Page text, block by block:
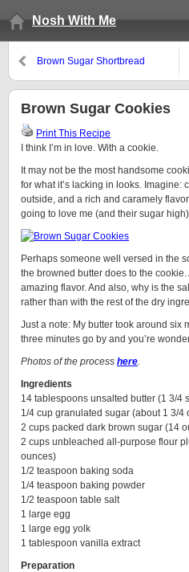
Nosh With Me
Brown Sugar Shortbread
Brown Sugar Cookies
Print This Recipe
I think I’m in love. With a cookie.
It may not be the most handsome
for what it’s lacking in looks. Imagine:
outside, and a rich and caramely
going to love me (and their sugar
Perhaps someone well versed in the
the browned butter does to the
amazing flavor. And also, why is the
rather than with the rest of the dry
Just a note: My butter took around six
three minutes go by and you’re
Photos of the process here.
Ingredients
14 tablespoons unsalted butter (1 3/4
1/4 cup granulated sugar (about 1 3/4
2 cups packed dark brown sugar (14
2 cups unbleached all-purpose flour
ounces)
1/2 teaspoon baking soda
1/4 teaspoon baking powder
1/2 teaspoon table salt
1 large egg
1 large egg yolk
1 tablespoon vanilla extract
Preparation